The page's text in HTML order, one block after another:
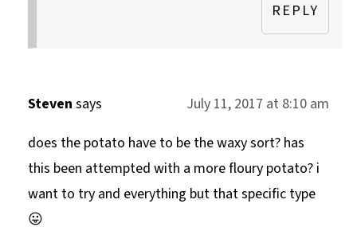
REPLY
Steven says
July 11, 2017 at 8:10 am
does the potato have to be the waxy sort? has
this been attempted with a more floury potato? i
want to try and everything but that specific type
😛